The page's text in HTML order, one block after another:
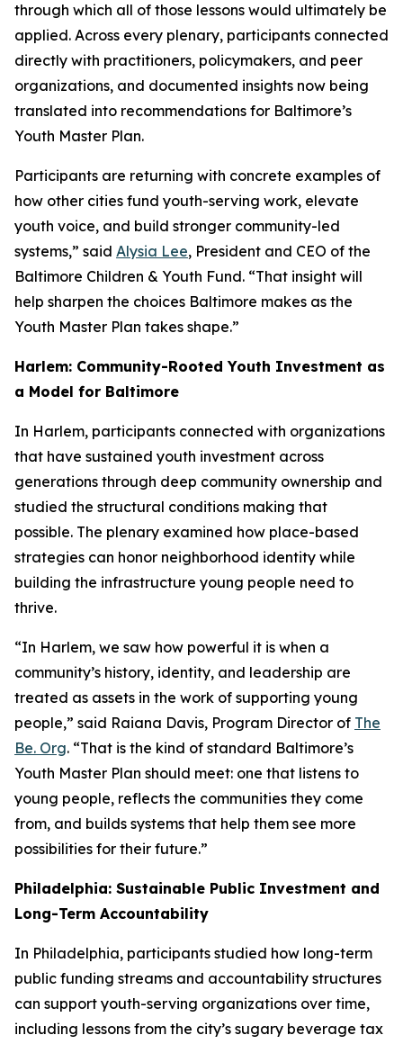
through which all of those lessons would ultimately be
applied. Across every plenary, participants connected
directly with practitioners, policymakers, and peer
organizations, and documented insights now being
translated into recommendations for Baltimore’s
Youth Master Plan.
Participants are returning with concrete examples of
how other cities fund youth-serving work, elevate
youth voice, and build stronger community-led
systems,” said Alysia Lee, President and CEO of the
Baltimore Children & Youth Fund. “That insight will
help sharpen the choices Baltimore makes as the
Youth Master Plan takes shape.”
Harlem: Community-Rooted Youth Investment as
a Model for Baltimore
In Harlem, participants connected with organizations
that have sustained youth investment across
generations through deep community ownership and
studied the structural conditions making that
possible. The plenary examined how place-based
strategies can honor neighborhood identity while
building the infrastructure young people need to
thrive.
“In Harlem, we saw how powerful it is when a
community’s history, identity, and leadership are
treated as assets in the work of supporting young
people,” said Raiana Davis, Program Director of The
Be. Org. “That is the kind of standard Baltimore’s
Youth Master Plan should meet: one that listens to
young people, reflects the communities they come
from, and builds systems that help them see more
possibilities for their future.”
Philadelphia: Sustainable Public Investment and
Long-Term Accountability
In Philadelphia, participants studied how long-term
public funding streams and accountability structures
can support youth-serving organizations over time,
including lessons from the city’s sugary beverage tax